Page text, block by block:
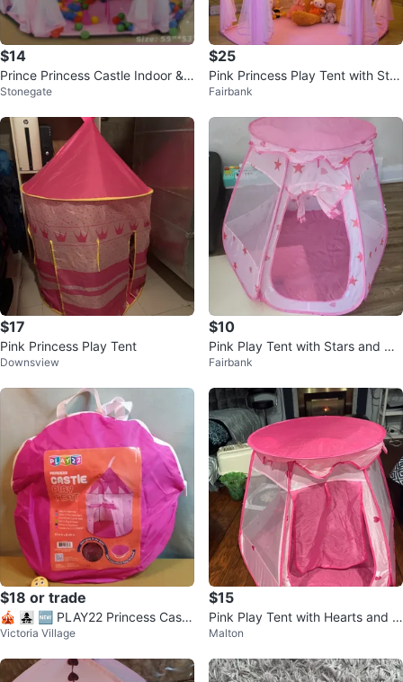
$14
Prince Princess Castle Indoor &
Outdoor Tent
Stonegate
$25
Pink Princess Play Tent with Star
Lights
Fairbank
$17
Pink Princess Play Tent
Downsview
$10
Pink Play Tent with Stars and He
arts
Fairbank
$18 or trade
🎪 👩‍👧‍👧 🆕 PLAY22 Princess Castl
e Play Tent 🎪 👩‍👧‍👧 🆕
Victoria Village
$15
Pink Play Tent with Hearts and S
tars
Malton